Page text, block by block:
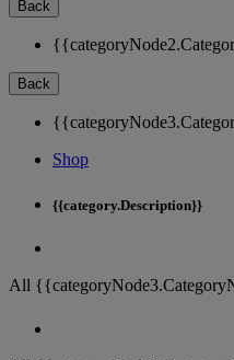
Back
Back
Shop
{{category.Description}}
All